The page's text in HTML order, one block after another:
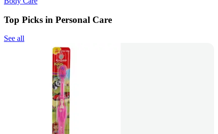
Top Picks in Personal Care
See all